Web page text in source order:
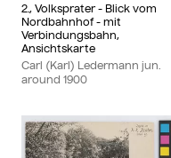
2., Volksprater - Blick vom
Nordbahnhof - mit
Verbindungsbahn,
Ansichtskarte
Carl (Karl) Ledermann jun.
around 1900